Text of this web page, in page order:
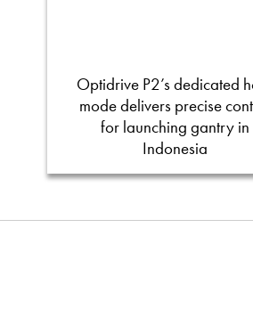
Optidrive P2’s dedicated
mode delivers precise
for launching gantry in
Indonesia